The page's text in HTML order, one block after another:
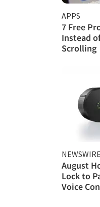
APPS
7 Free
Instead
Scrolling
NEWSWIRE
August
Lock to
Voice